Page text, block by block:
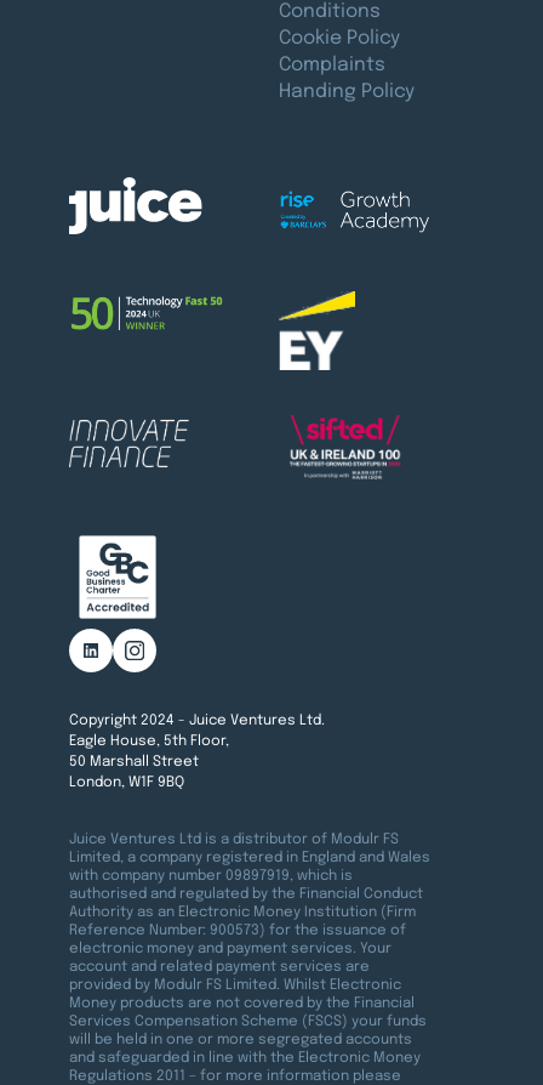
Conditions
Cookie Policy
Complaints
Handing Policy
Copyright 2024 - Juice Ventures Ltd.
Eagle House, 5th Floor,
50 Marshall Street
London, W1F 9BQ
Juice Ventures Ltd is a distributor of Modulr FS
Limited, a company registered in England and Wales
with company number 09897919, which is
authorised and regulated by the Financial Conduct
Authority as an Electronic Money Institution (Firm
Reference Number: 900573) for the issuance of
electronic money and payment services. Your
account and related payment services are
provided by Modulr FS Limited. Whilst Electronic
Money products are not covered by the Financial
Services Compensation Scheme (FSCS) your funds
will be held in one or more segregated accounts
and safeguarded in line with the Electronic Money
Regulations 2011 – for more information please